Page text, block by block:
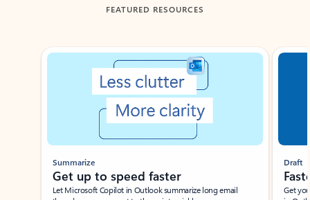
FEATURED RESOURCES
Showing slide 1 of 3
Summarize
Get up to speed faster ​
Let Microsoft Copilot in Outlook summarize long email
Draft
Get